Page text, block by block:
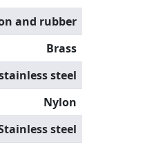
and rubber
Brass
steel
Nylon
steel